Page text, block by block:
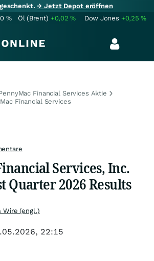
→ Jetzt Depot eröffnen
% Öl (Brent) +0,02% Dow Jones +0,25%
Financial Services Aktie
Financial Services
Services, Inc.
Quarter 2026 Results
Wire (engl.)
22:15